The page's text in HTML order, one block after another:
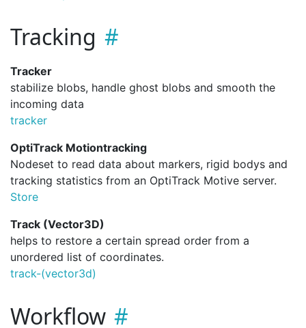
Tracking
Tracker
stabilize blobs, handle ghost blobs and smooth the
incoming data
tracker
OptiTrack Motiontracking
Nodeset to read data about markers, rigid bodys and
tracking statistics from an OptiTrack Motive server.
Store
Track (Vector3D)
helps to restore a certain spread order from a
unordered list of coordinates.
track-(vector3d)
Workflow